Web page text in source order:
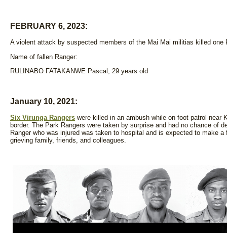
FEBRUARY 6, 2023:
A violent attack by suspected members of the Mai Mai militias killed one
Name of fallen Ranger:
RULINABO FATAKANWE Pascal, 29 years old
January 10, 2021:
Six Virunga Rangers were killed in an ambush while on foot patrol near
border. The Park Rangers were taken by surprise and had no chance of
Ranger who was injured was taken to hospital and is expected to make
grieving family, friends, and colleagues.